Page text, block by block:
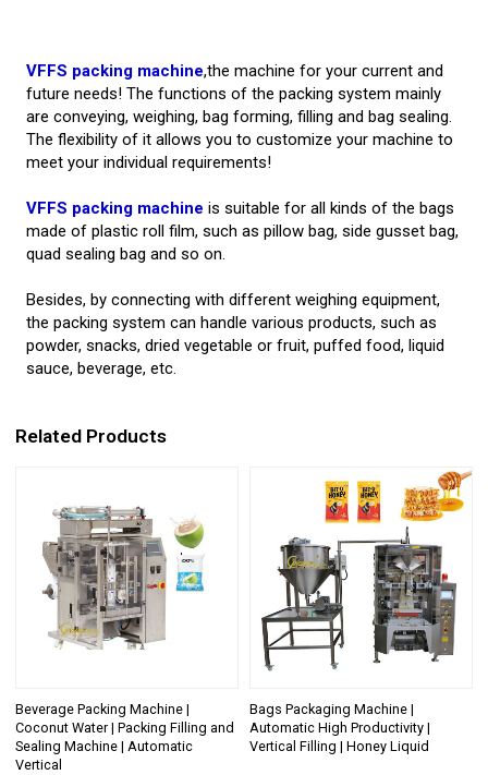
VFFS packing machine,the machine for your current and
future needs! The functions of the packing system mainly
are conveying, weighing, bag forming, filling and bag sealing.
The flexibility of it allows you to customize your machine to
meet your individual requirements!
VFFS packing machine is suitable for all kinds of the bags
made of plastic roll film, such as pillow bag, side gusset bag,
quad sealing bag and so on.
Besides, by connecting with different weighing equipment,
the packing system can handle various products, such as
powder, snacks, dried vegetable or fruit, puffed food, liquid
sauce, beverage, etc.
Related Products
Beverage Packing Machine |
Coconut Water | Packing Filling and
Sealing Machine | Automatic
Vertical
Bags Packaging Machine |
Automatic High Productivity |
Vertical Filling | Honey Liquid